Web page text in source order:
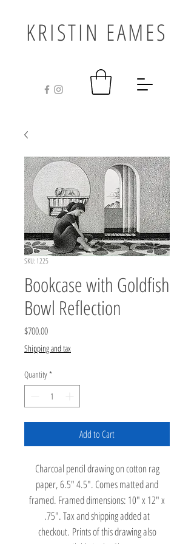
KRISTIN EAMES
SKU: 1225
Bookcase with Goldfish
Bowl Reflection
$700.00Price
Shipping and tax
Quantity *
Add to Cart
Charcoal pencil drawing on cotton rag
paper, 6.5" 4.5". Comes matted and
framed. Framed dimensions: 10" x 12" x
.75". Tax and shipping added at
checkout. Prints of this drawing also